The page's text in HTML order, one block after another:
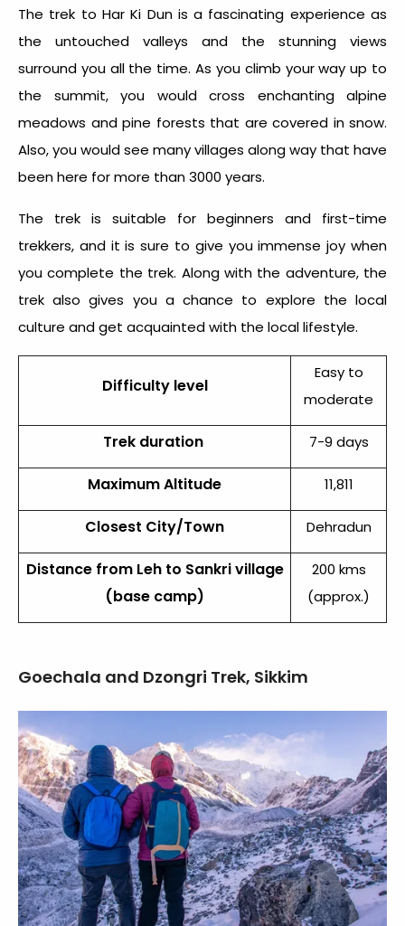
The trek to Har Ki Dun is a fascinating experience as
the untouched valleys and the stunning views
surround you all the time. As you climb your way up to
the summit, you would cross enchanting alpine
meadows and pine forests that are covered in snow.
Also, you would see many villages along way that have
been here for more than 3000 years.
The trek is suitable for beginners and first-time
trekkers, and it is sure to give you immense joy when
you complete the trek. Along with the adventure, the
trek also gives you a chance to explore the local
culture and get acquainted with the local lifestyle.
Difficulty level
Easy to
moderate
Trek duration 7-9 days
Maximum Altitude 11,811
Closest City/Town Dehradun
Distance from Leh to Sankri village
(base camp)
200 kms
(approx.)
Goechala and Dzongri Trek, Sikkim